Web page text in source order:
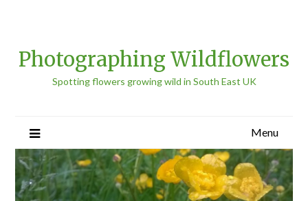
Photographing Wildflowers
Spotting flowers growing wild in South East UK
Menu